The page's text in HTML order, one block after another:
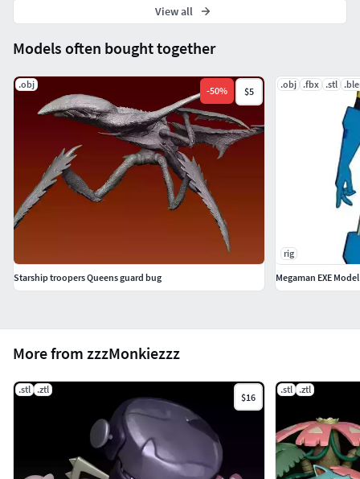
More from zzzMonkiezzz
.stl .ztl
$16
.stl .ztl
Models often bought together
.obj
-50% $5
Starship troopers Queens guard bug
.obj .fbx .stl
rig
Megaman EXE Model
View all